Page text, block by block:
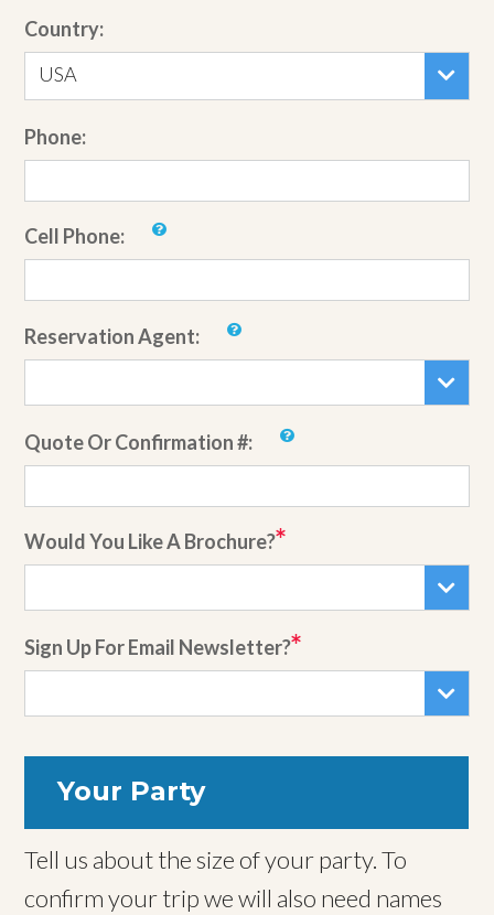
Country:
USA
Phone:
Cell Phone:
Reservation Agent:
Quote Or Confirmation #:
Would You Like A Brochure?
Sign Up For Email Newsletter?
Your Party
Tell us about the size of your party. To
confirm your trip we will also need names